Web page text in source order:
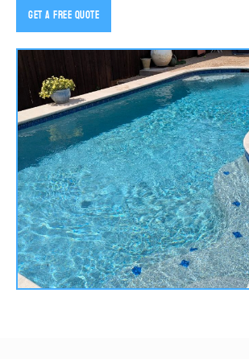
Get A Free Quote